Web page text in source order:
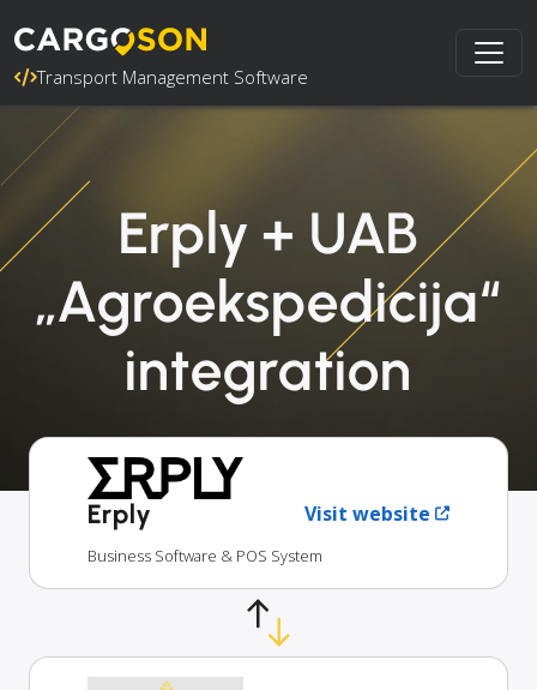
Transport Management Software
Erply + UAB
„Agroekspedicija“
integration
Erply Visit website
Business Software & POS System